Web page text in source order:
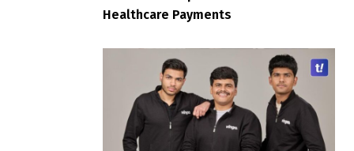
Healthcare Payments